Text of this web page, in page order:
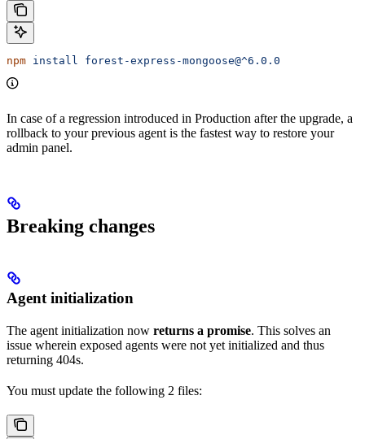
npm install forest-express-mongoose@^6.0.0
In case of a regression introduced in Production after the upgrade, a
rollback to your previous agent is the fastest way to restore your
admin panel.
Breaking changes
Agent initialization
The agent initialization now returns a promise. This solves an
issue wherein exposed agents were not yet initialized and thus
returning 404s.
You must update the following 2 files: